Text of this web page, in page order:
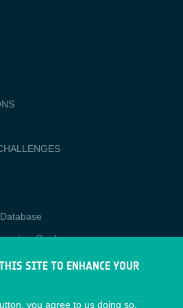
Guide
SITE TO ENHANCE YOUR
you agree to us doing so.